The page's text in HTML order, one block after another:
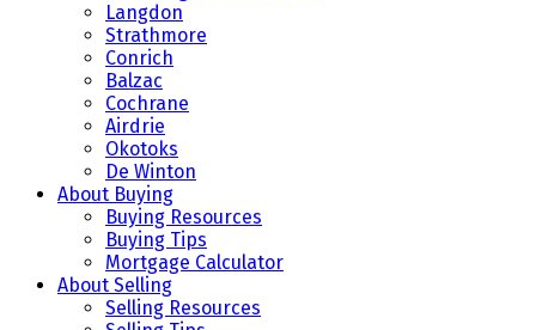
Langdon
Strathmore
Conrich
Balzac
Cochrane
Airdrie
Okotoks
De Winton
About Buying
Buying Resources
Buying Tips
Mortgage Calculator
About Selling
Selling Resources